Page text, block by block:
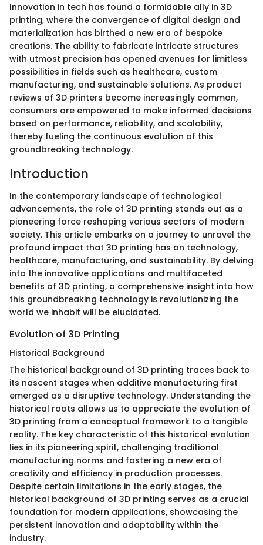
Innovation in tech has found a formidable ally in 3D
printing, where the convergence of digital design and
materialization has birthed a new era of bespoke
creations. The ability to fabricate intricate structures
with utmost precision has opened avenues for limitless
possibilities in fields such as healthcare, custom
manufacturing, and sustainable solutions. As product
reviews of 3D printers become increasingly common,
consumers are empowered to make informed decisions
based on performance, reliability, and scalability,
thereby fueling the continuous evolution of this
groundbreaking technology.
Introduction
In the contemporary landscape of technological
advancements, the role of 3D printing stands out as a
pioneering force reshaping various sectors of modern
society. This article embarks on a journey to unravel the
profound impact that 3D printing has on technology,
healthcare, manufacturing, and sustainability. By delving
into the innovative applications and multifaceted
benefits of 3D printing, a comprehensive insight into how
this groundbreaking technology is revolutionizing the
world we inhabit will be elucidated.
Evolution of 3D Printing
Historical Background
The historical background of 3D printing traces back to
its nascent stages when additive manufacturing first
emerged as a disruptive technology. Understanding the
historical roots allows us to appreciate the evolution of
3D printing from a conceptual framework to a tangible
reality. The key characteristic of this historical evolution
lies in its pioneering spirit, challenging traditional
manufacturing norms and fostering a new era of
creativity and efficiency in production processes.
Despite certain limitations in the early stages, the
historical background of 3D printing serves as a crucial
foundation for modern applications, showcasing the
persistent innovation and adaptability within the
industry.